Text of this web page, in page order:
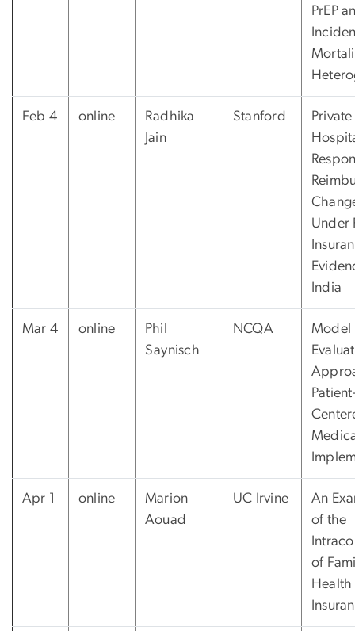
PrEP
Feb 4 online
Radhika
Jain
Stanford
Private
Under
India
Mar 4 online
Phil
Saynisch
NCQA
Model
Apr 1 online
Marion
Aouad
UC Irvine
An
of the
of
Health